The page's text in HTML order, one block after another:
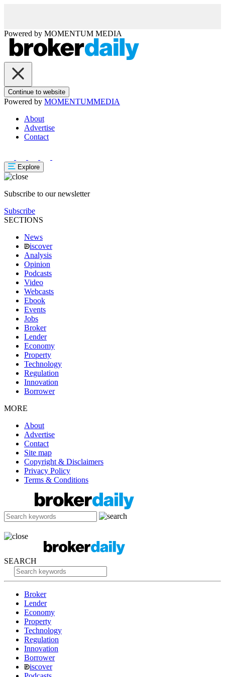
Powered by MOMENTUM MEDIA
Continue to website
Powered by MOMENTUMMEDIA
About
Advertise
Contact
Explore
Subscribe to our newsletter
Subscribe
SECTIONS
News
iscover
Analysis
Opinion
Podcasts
Video
Webcasts
Ebook
Events
Jobs
Broker
Lender
Economy
Property
Technology
Regulation
Innovation
Borrower
MORE
About
Advertise
Contact
Site map
Copyright & Disclaimers
Privacy Policy
Terms & Conditions
SEARCH
Broker
Lender
Economy
Property
Technology
Regulation
Innovation
Borrower
iscover